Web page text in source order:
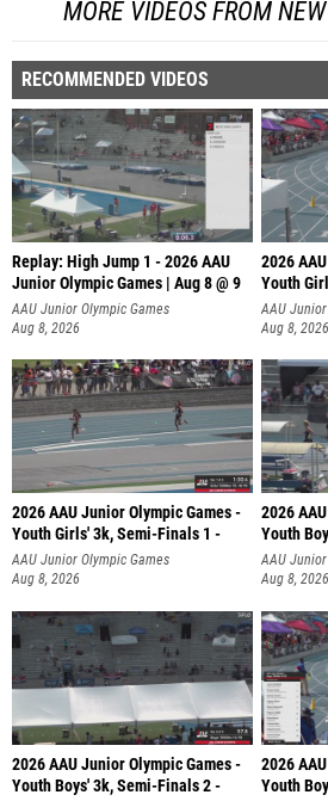
MORE VIDEOS FROM
RECOMMENDED VIDEOS
Replay: High Jump 1 - 2026 AAU
Junior Olympic Games | Aug 8 @ 9
AAU Junior Olympic Games
Aug 8, 2026
2026
Youth
AAU
Aug 8, 2026
2026 AAU Junior Olympic Games -
Youth Girls' 3k, Semi-Finals 1 -
AAU Junior Olympic Games
Aug 8, 2026
2026
Youth
AAU
Aug 8, 2026
2026 AAU Junior Olympic Games -
Youth Boys' 3k, Semi-Finals 2 -
2026
Youth